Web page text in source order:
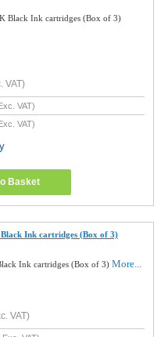
Black Ink cartridges (Box of 3)
VAT)
VAT)
VAT)
Basket
Ink cartridges (Box of 3)
Ink cartridges (Box of 3)More...
VAT)